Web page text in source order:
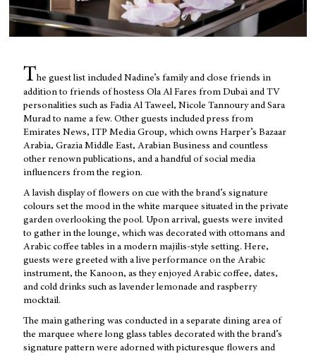
The guest list included Nadine’s family and close friends in
addition to friends of hostess Ola Al Fares from Dubai and TV
personalities such as Fadia Al Taweel, Nicole Tannoury and Sara
Murad to name a few. Other guests included press from
Emirates News, ITP Media Group, which owns Harper’s Bazaar
Arabia, Grazia Middle East, Arabian Business and countless
other renown publications, and a handful of social media
influencers from the region.
A lavish display of flowers on cue with the brand’s signature
colours set the mood in the white marquee situated in the private
garden overlooking the pool. Upon arrival, guests were invited
to gather in the lounge, which was decorated with ottomans and
Arabic coffee tables in a modern majilis-style setting. Here,
guests were greeted with a live performance on the Arabic
instrument, the Kanoon, as they enjoyed Arabic coffee, dates,
and cold drinks such as lavender lemonade and raspberry
mocktail.
The main gathering was conducted in a separate dining area of
the marquee where long glass tables decorated with the brand’s
signature pattern were adorned with picturesque flowers and